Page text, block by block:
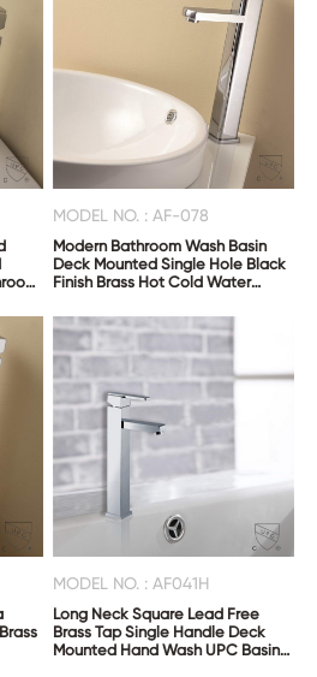
MODEL NO. : AF-078
Modern Bathroom Wash Basin
Deck Mounted Single Hole Black
Finish Brass Hot Cold Water
MODEL NO. : AF041H
Long Neck Square Lead Free
Brass Tap Single Handle Deck
Mounted Hand Wash UPC Basin